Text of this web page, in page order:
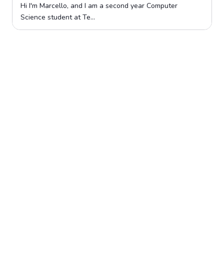
Hi I'm Marcello, and I am a second year Computer
Science student at Te...